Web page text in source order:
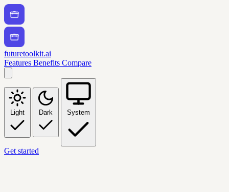
futuretoolkit.ai
Features Benefits Compare
Light Dark System
Get started